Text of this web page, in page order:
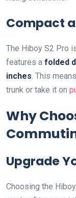
Compact
The Hiboy S2 Pro
features a folded
inches. This
trunk or take it on
Why
Upgrade
Choosing the